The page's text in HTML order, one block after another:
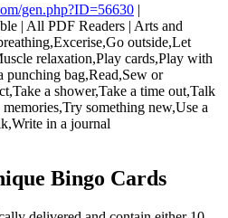
gen.php?ID=56630 |
| All PDF Readers | Arts and
outside,Let
relaxation,Play cards,Play with
punching bag,Read,Sew or
a shower,Take a time out,Talk
something new,Use a
in a journal
Bingo Cards